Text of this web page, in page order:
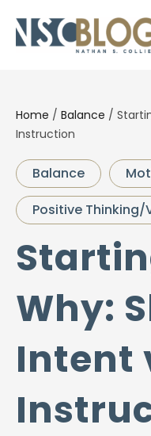
Home / Balance /
Instruction
Balance
Positive Thinking/
Why:
Intent